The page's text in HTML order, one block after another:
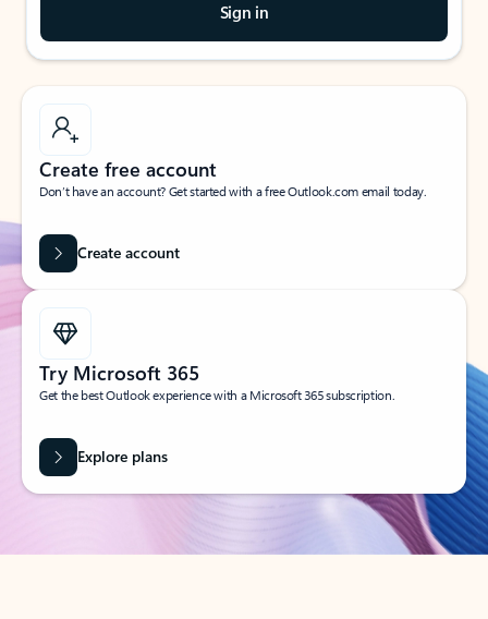
Sign in
Create free account
Don’t have an account? Get started with a free Outlook.com email today.
Create account
Try Microsoft 365
Get the best Outlook experience with a Microsoft 365 subscription.
Explore plans